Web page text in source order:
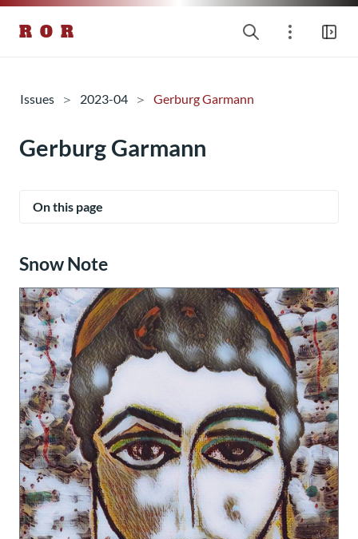
R O R
Issues 2023-04 Gerburg Garmann
Gerburg Garmann
On this page
Snow Note